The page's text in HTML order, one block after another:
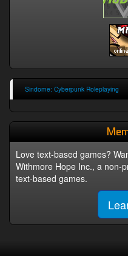
Sindome: Cyberpunk Roleplaying
Love text-based games?
Withmore Hope Inc., a non-
text-based games.